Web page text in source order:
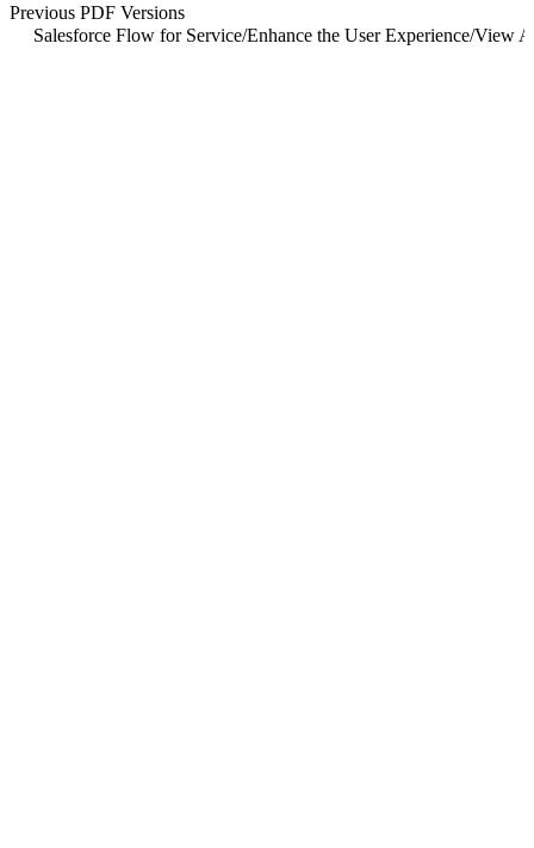
Previous PDF Versions
Salesforce Flow for Service/Enhance the User Experience/View